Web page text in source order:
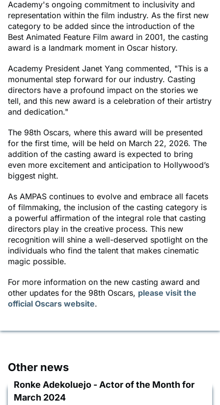
Academy's ongoing commitment to inclusivity and
representation within the film industry. As the first new
category to be added since the introduction of the
Best Animated Feature Film award in 2001, the casting
award is a landmark moment in Oscar history.
Academy President Janet Yang commented, "This is a
monumental step forward for our industry. Casting
directors have a profound impact on the stories we
tell, and this new award is a celebration of their artistry
and dedication."
The 98th Oscars, where this award will be presented
for the first time, will be held on March 22, 2026. The
addition of the casting award is expected to bring
even more excitement and anticipation to Hollywood’s
biggest night.
As AMPAS continues to evolve and embrace all facets
of filmmaking, the inclusion of the casting category is
a powerful affirmation of the integral role that casting
directors play in the creative process. This new
recognition will shine a well-deserved spotlight on the
individuals who find the talent that makes cinematic
magic possible.
For more information on the new casting award and
other updates for the 98th Oscars, please visit the
official Oscars website.
Other news
Ronke Adekoluejo - Actor of the Month for
March 2024